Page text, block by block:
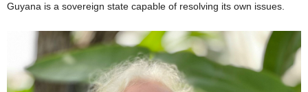
Guyana is a sovereign state capable of resolving its own issues.